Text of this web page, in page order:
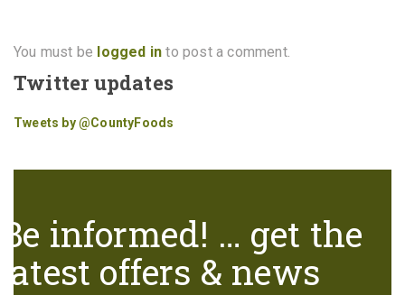
You must be logged in to post a comment.
Twitter updates
Tweets by @CountyFoods
Be informed! … get the
latest offers & news